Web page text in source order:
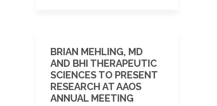
BRIAN MEHLING, MD
AND BHI THERAPEUTIC
SCIENCES TO PRESENT
RESEARCH AT AAOS
ANNUAL MEETING